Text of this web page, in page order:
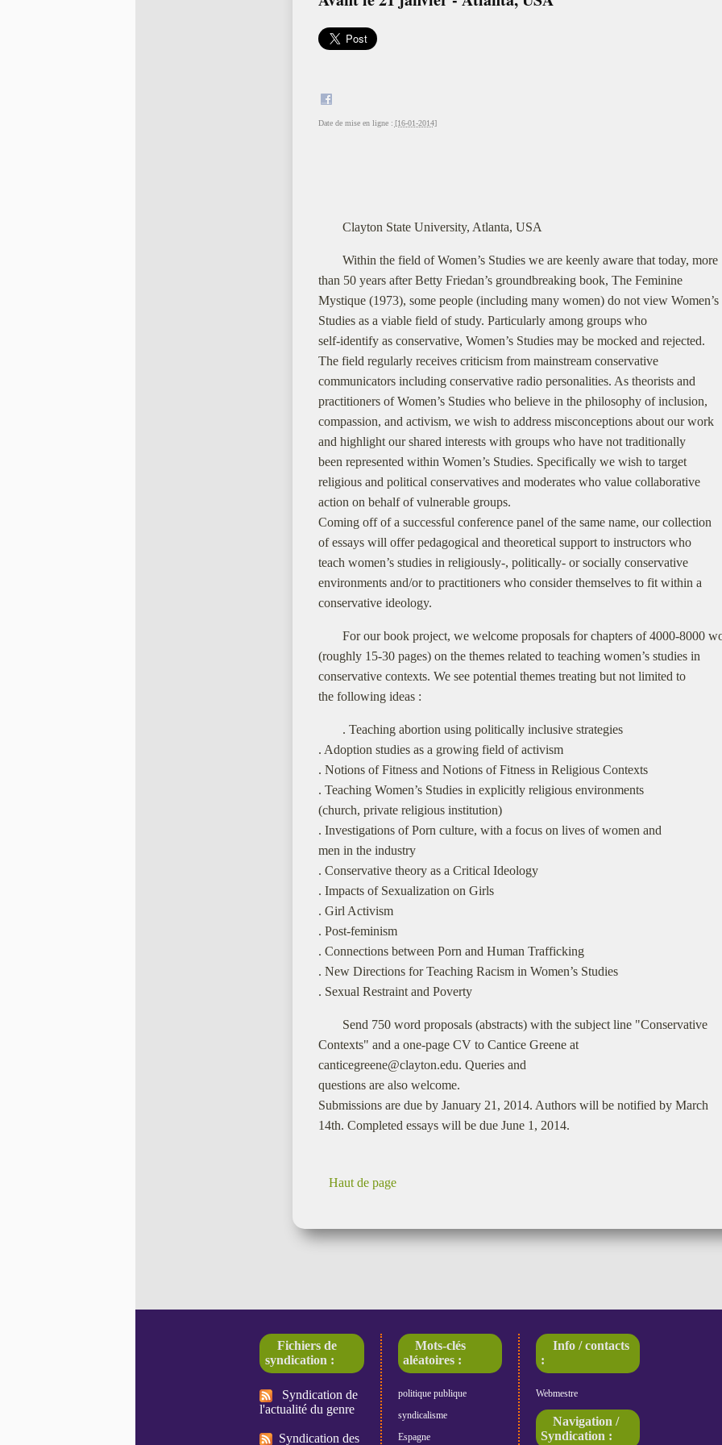
Date de mise en ligne : [16-01-2014]
Clayton State University, Atlanta, USA
Within the field of Women’s Studies we are keenly aware that today, more
than 50 years after Betty Friedan’s groundbreaking book, The Feminine
Mystique (1973), some people (including many women) do not view Women’s
Studies as a viable field of study. Particularly among groups who
self-identify as conservative, Women’s Studies may be mocked and rejected.
The field regularly receives criticism from mainstream conservative
communicators including conservative radio personalities. As theorists and
practitioners of Women’s Studies who believe in the philosophy of inclusion,
compassion, and activism, we wish to address misconceptions about our work
and highlight our shared interests with groups who have not traditionally
been represented within Women’s Studies. Specifically we wish to target
religious and political conservatives and moderates who value collaborative
action on behalf of vulnerable groups.
Coming off of a successful conference panel of the same name, our collection
of essays will offer pedagogical and theoretical support to instructors who
teach women’s studies in religiously-, politically- or socially conservative
environments and/or to practitioners who consider themselves to fit within a
conservative ideology.
For our book project, we welcome proposals for chapters of 4000-8000
(roughly 15-30 pages) on the themes related to teaching women’s studies in
conservative contexts. We see potential themes treating but not limited to
the following ideas :
. Teaching abortion using politically inclusive strategies
. Adoption studies as a growing field of activism
. Notions of Fitness and Notions of Fitness in Religious Contexts
. Teaching Women’s Studies in explicitly religious environments
(church, private religious institution)
. Investigations of Porn culture, with a focus on lives of women and
men in the industry
. Conservative theory as a Critical Ideology
. Impacts of Sexualization on Girls
. Girl Activism
. Post-feminism
. Connections between Porn and Human Trafficking
. New Directions for Teaching Racism in Women’s Studies
. Sexual Restraint and Poverty
Send 750 word proposals (abstracts) with the subject line "Conservative
Contexts" and a one-page CV to Cantice Greene at
canticegreene@clayton.edu. Queries and
questions are also welcome.
Submissions are due by January 21, 2014. Authors will be notified by March
14th. Completed essays will be due June 1, 2014.
Haut de page
Fichiers de
syndication :
Syndication de
l'actualité du genre
Syndication des
Mots-clés
aléatoires :
politique publique
syndicalisme
Espagne
Info / contacts
:
Webmestre
Navigation /
Syndication :